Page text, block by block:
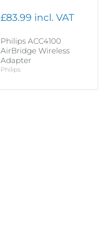
£83.99 incl. VAT
Philips ACC4100
AirBridge Wireless
Adapter
Philips